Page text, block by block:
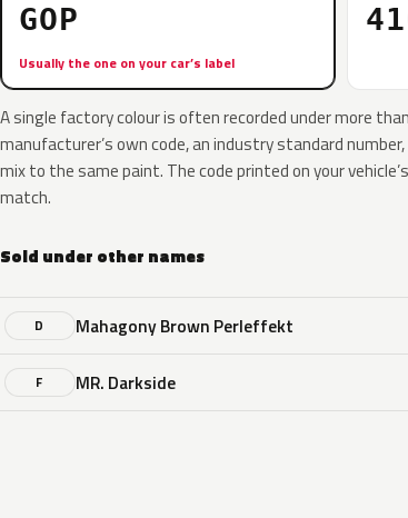
GOP
Usually the one on your car’s label
A single factory colour is often recorded under more
manufacturer’s own code, an industry standard number,
mix to the same paint. The code printed on your
match.
Sold under other names
D Mahagony Brown Perleffekt
F MR. Darkside